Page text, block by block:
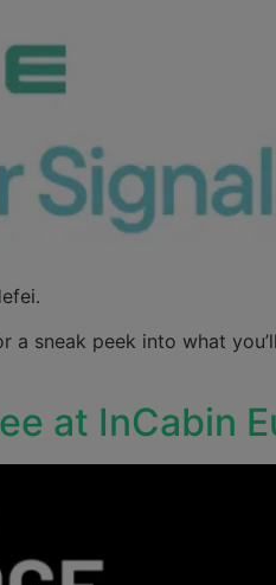
sneak peek into what
at InCabin